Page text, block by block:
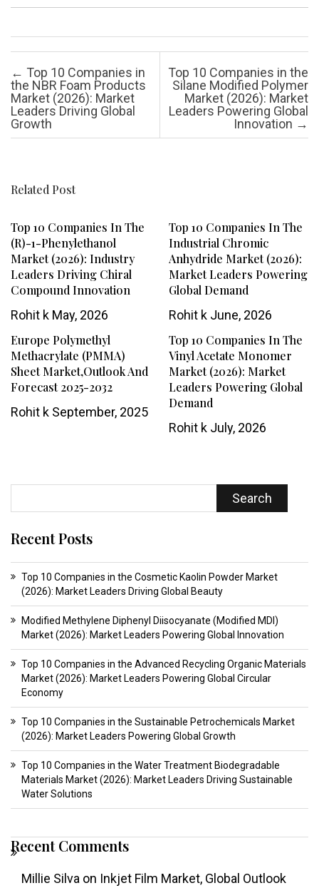
Post navigation
← Top 10 Companies in
the NBR Foam Products
Market (2026): Market
Leaders Driving Global
Growth
Top 10 Companies in the
Silane Modified Polymer
Market (2026): Market
Leaders Powering Global
Innovation →
Related Post
Top 10 Companies In The
(R)-1-Phenylethanol
Market (2026): Industry
Leaders Driving Chiral
Compound Innovation
Rohit k May, 2026
Top 10 Companies In The
Industrial Chromic
Anhydride Market (2026):
Market Leaders Powering
Global Demand
Rohit kJune, 2026
Europe Polymethyl
Methacrylate (PMMA)
Sheet Market,Outlook And
Forecast 2025-2032
Rohit k September, 2025
Top 10 Companies In The
Vinyl Acetate Monomer
Market (2026): Market
Leaders Powering Global
Demand
Rohit kJuly, 2026
Search
Recent Posts
Top 10 Companies in the Cosmetic Kaolin Powder Market
(2026): Market Leaders Driving Global Beauty
Modified Methylene Diphenyl Diisocyanate (Modified MDI)
Market (2026): Market Leaders Powering Global Innovation
Top 10 Companies in the Advanced Recycling Organic Materials
Market (2026): Market Leaders Powering Global Circular
Economy
Top 10 Companies in the Sustainable Petrochemicals Market
(2026): Market Leaders Powering Global Growth
Top 10 Companies in the Water Treatment Biodegradable
Materials Market (2026): Market Leaders Driving Sustainable
Water Solutions
Recent Comments
Millie Silva on Inkjet Film Market, Global Outlook